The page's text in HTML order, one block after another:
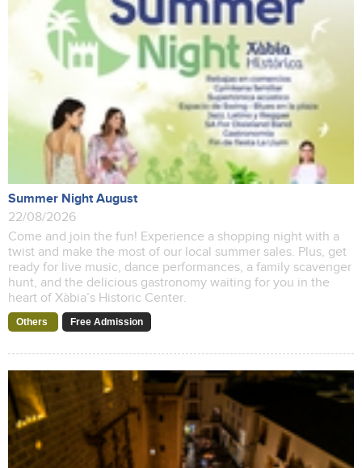
Summer Night August
22/08/2026
Come and join the fun! Experience a shopping night with a
twist and make the most of our local summer sales. Plus, get
ready for live music, dance performances, a family scavenger
hunt, and the delicious gastronomy waiting for you in the
heart of Xàbia’s Historic Center.
Others Free Admission